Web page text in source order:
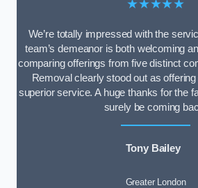
★★★★★
We’re totally impressed with the
team’s demeanor is both welcoming
comparing offerings from five distinct
Removal clearly stood out as
superior service. A huge thanks for the
surely be coming
Tony Bailey
Greater London